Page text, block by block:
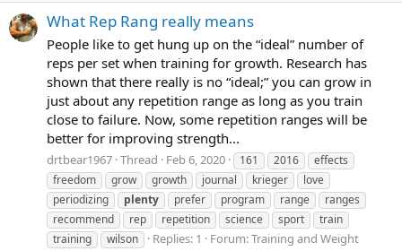
What Rep Rang really means
People like to get hung up on the “ideal” number of
reps per set when training for growth. Research has
shown that there really is no “ideal;” you can grow in
just about any repetition range as long as you train
close to failure. Now, some repetition ranges will be
better for improving strength...
drtbear1967 Thread Feb 6, 2020 161 2016
effects
freedom
grow growth journal krieger
love
periodizing
plenty prefer program range
ranges
recommend
rep repetition science sport
train
training
wilson Replies: 1 Forum:Training and Weight